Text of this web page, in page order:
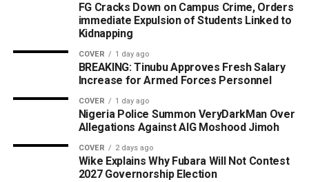
FG Cracks Down on Campus Crime, Orders
immediate Expulsion of Students Linked to
Kidnapping
COVER 1 day ago
BREAKING: Tinubu Approves Fresh Salary
Increase for Armed Forces Personnel
COVER 1 day ago
Nigeria Police Summon VeryDarkMan Over
Allegations Against AIG Moshood Jimoh
COVER 2 days ago
Wike Explains Why Fubara Will Not Contest
2027 Governorship Election